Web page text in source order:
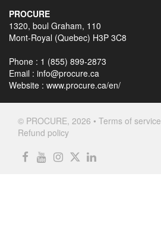
PROCURE
1320, boul Graham, 110
Mont-Royal (Quebec) H3P 3C8
Phone : 1 (855) 899-2873
Email : info@procure.ca
Website : www.procure.ca/en/
© PROCURE, 2026 • Terms of service
Refund policy